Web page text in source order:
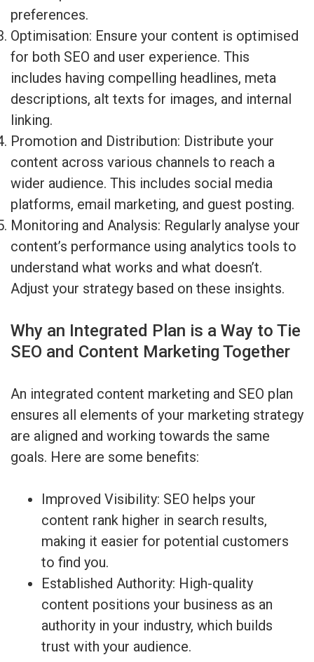
preferences.
Optimisation: Ensure your content is optimised
for both SEO and user experience. This
includes having compelling headlines, meta
descriptions, alt texts for images, and internal
linking.
Promotion and Distribution: Distribute your
content across various channels to reach a
wider audience. This includes social media
platforms, email marketing, and guest posting.
Monitoring and Analysis: Regularly analyse your
content’s performance using analytics tools to
understand what works and what doesn’t.
Adjust your strategy based on these insights.
Why an Integrated Plan is a Way to Tie
SEO and Content Marketing Together
An integrated content marketing and SEO plan
ensures all elements of your marketing strategy
are aligned and working towards the same
goals. Here are some benefits:
Improved Visibility: SEO helps your
content rank higher in search results,
making it easier for potential customers
to find you.
Established Authority: High-quality
content positions your business as an
authority in your industry, which builds
trust with your audience.